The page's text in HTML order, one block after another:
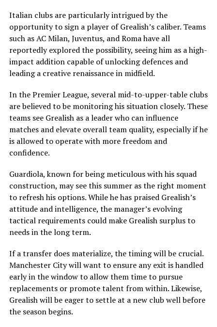
Italian clubs are particularly intrigued by the
opportunity to sign a player of Grealish’s caliber. Teams
such as AC Milan, Juventus, and Roma have all
reportedly explored the possibility, seeing him as a high-
impact addition capable of unlocking defences and
leading a creative renaissance in midfield.
In the Premier League, several mid-to-upper-table clubs
are believed to be monitoring his situation closely. These
teams see Grealish as a leader who can influence
matches and elevate overall team quality, especially if he
is allowed to operate with more freedom and
confidence.
Guardiola, known for being meticulous with his squad
construction, may see this summer as the right moment
to refresh his options. While he has praised Grealish’s
attitude and intelligence, the manager’s evolving
tactical requirements could make Grealish surplus to
needs in the long term.
If a transfer does materialize, the timing will be crucial.
Manchester City will want to ensure any exit is handled
early in the window to allow them time to pursue
replacements or promote talent from within. Likewise,
Grealish will be eager to settle at a new club well before
the season begins.